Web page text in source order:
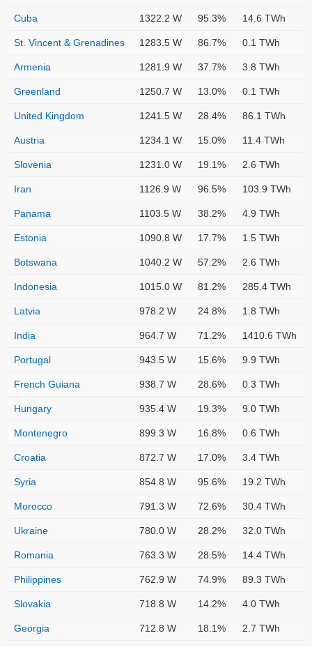
Cuba 1322.2 W 95.3% 14.6 TWh
St. Vincent & Grenadines 1283.5 W 86.7% 0.1 TWh
Armenia 1281.9 W 37.7% 3.8 TWh
Greenland 1250.7 W 13.0% 0.1 TWh
United Kingdom 1241.5 W 28.4% 86.1 TWh
Austria 1234.1 W 15.0% 11.4 TWh
Slovenia 1231.0 W 19.1% 2.6 TWh
Iran 1126.9 W 96.5% 103.9 TWh
Panama 1103.5 W 38.2% 4.9 TWh
Estonia 1090.8 W 17.7% 1.5 TWh
Botswana 1040.2 W 57.2% 2.6 TWh
Indonesia 1015.0 W 81.2% 285.4 TWh
Latvia 978.2 W 24.8% 1.8 TWh
India 964.7 W 71.2% 1410.6 TWh
Portugal 943.5 W 15.6% 9.9 TWh
French Guiana 938.7 W 28.6% 0.3 TWh
Hungary 935.4 W 19.3% 9.0 TWh
Montenegro 899.3 W 16.8% 0.6 TWh
Croatia 872.7 W 17.0% 3.4 TWh
Syria 854.8 W 95.6% 19.2 TWh
Morocco 791.3 W 72.6% 30.4 TWh
Ukraine 780.0 W 28.2% 32.0 TWh
Romania 763.3 W 28.5% 14.4 TWh
Philippines 762.9 W 74.9% 89.3 TWh
Slovakia 718.8 W 14.2% 4.0 TWh
Georgia 712.8 W 18.1% 2.7 TWh